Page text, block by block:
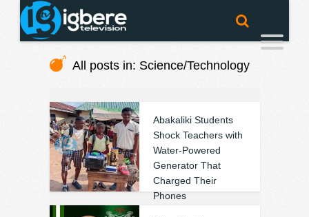
All posts in: Science/Technology
Abakaliki Students
Shock Teachers with
Water-Powered
Generator That
Charged Their
Phones